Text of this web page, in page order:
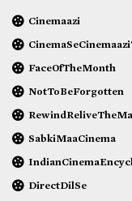
Cinemaazi
FaceOfTheMonth
NotToBeForgotten
SabkiMaaCinema
DirectDilSe